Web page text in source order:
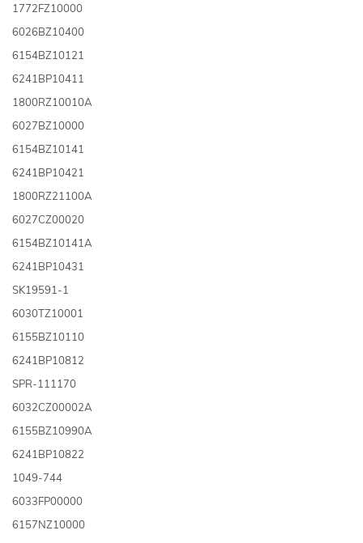
1772FZ10000
6026BZ10400
6154BZ10121
6241BP10411
1800RZ10010A
6027BZ10000
6154BZ10141
6241BP10421
1800RZ21100A
6027CZ00020
6154BZ10141A
6241BP10431
SK19591-1
6030TZ10001
6155BZ10110
6241BP10812
SPR-111170
6032CZ00002A
6155BZ10990A
6241BP10822
1049-744
6033FP00000
6157NZ10000